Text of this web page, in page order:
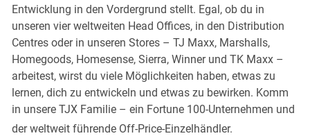
Entwicklung in den Vordergrund stellt. Egal, ob du in
unseren vier weltweiten Head Offices, in den Distribution
Centres oder in unseren Stores – TJ Maxx, Marshalls,
Homegoods, Homesense, Sierra, Winner und TK Maxx –
arbeitest, wirst du viele Möglichkeiten haben, etwas zu
lernen, dich zu entwickeln und etwas zu bewirken. Komm
in unsere TJX Familie – ein Fortune 100-Unternehmen und
der weltweit führende Off-Price-Einzelhändler.